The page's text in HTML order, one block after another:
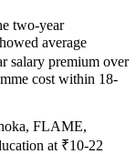
two-year
average
salary premium over
cost within 18-
FLAME,
at ₹10-22